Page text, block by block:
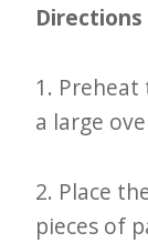
Directions
1. Preheat
a large
2. Place
pieces of